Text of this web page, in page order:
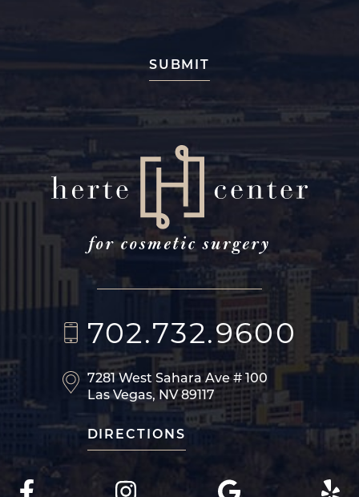
702.732.9600
7281 West Sahara Ave# 100
Las Vegas, NV 89117
DIRECTIONS